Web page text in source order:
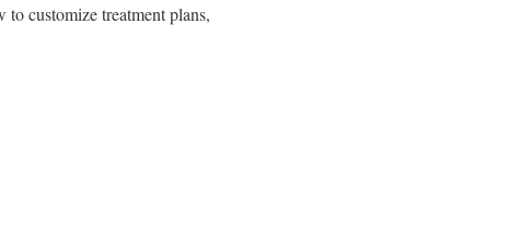
customize treatment plans,